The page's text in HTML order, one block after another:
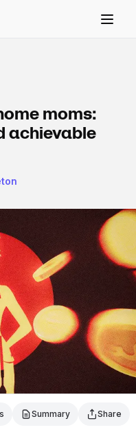
moms:
achievable
Summary Share